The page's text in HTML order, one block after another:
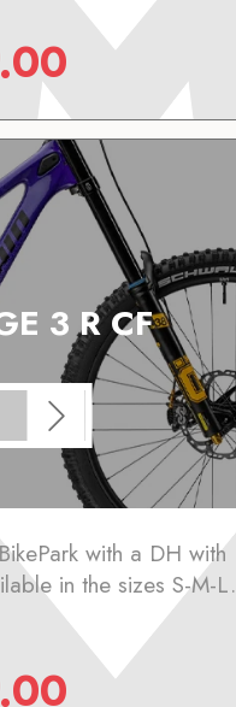
3 R CF
with a DH with
in the sizes S-M-L.